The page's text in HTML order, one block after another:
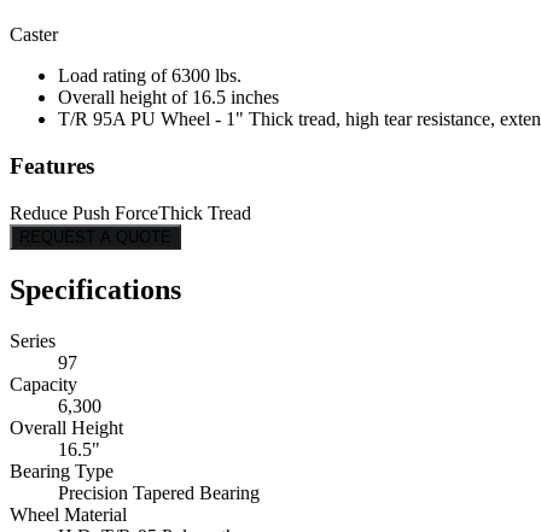
Caster
Load rating of 6300 lbs.
Overall height of 16.5 inches
T/R 95A PU Wheel - 1" Thick tread, high tear resistance,
Features
Reduce Push ForceThick Tread
REQUEST A QUOTE
Specifications
Series
97
Capacity
6,300
Overall Height
16.5"
Bearing Type
Precision Tapered Bearing
Wheel Material